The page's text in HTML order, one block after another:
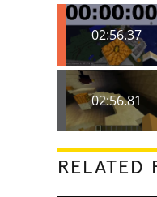
02:56.37
02:56.81
RELATED